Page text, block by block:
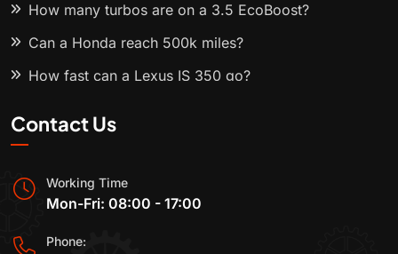
How many turbos are on a 3.5 EcoBoost?
Can a Honda reach 500k miles?
How fast can a Lexus IS 350 go?
Contact Us
Working Time
Mon-Fri: 08:00 - 17:00
Phone: